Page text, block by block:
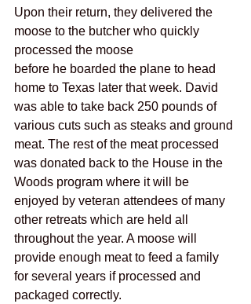
Upon their return, they delivered the
moose to the butcher who quickly
processed the moose
before he boarded the plane to head
home to Texas later that week. David
was able to take back 250 pounds of
various cuts such as steaks and ground
meat. The rest of the meat processed
was donated back to the House in the
Woods program where it will be
enjoyed by veteran attendees of many
other retreats which are held all
throughout the year. A moose will
provide enough meat to feed a family
for several years if processed and
packaged correctly.